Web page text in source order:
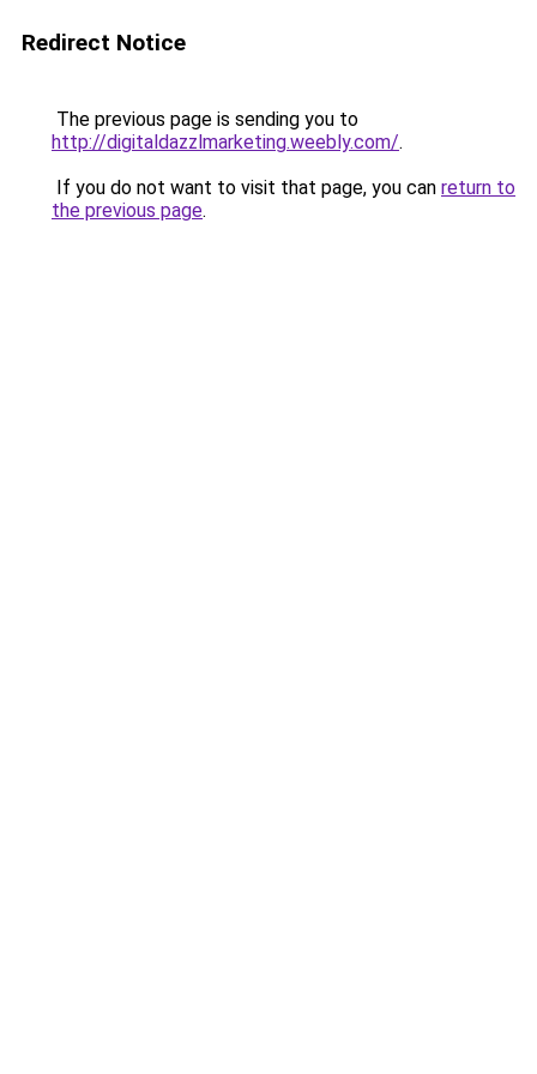
Redirect Notice
The previous page is sending you to
http://digitaldazzlmarketing.weebly.com/.
If you do not want to visit that page, you can return to
the previous page.